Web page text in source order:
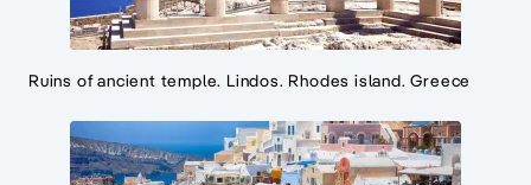
Ruins of ancient temple. Lindos. Rhodes island. Greece